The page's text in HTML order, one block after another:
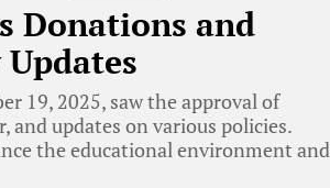
Donations and
19, 2025, saw the approval of
updates on various policies.
the educational environment and